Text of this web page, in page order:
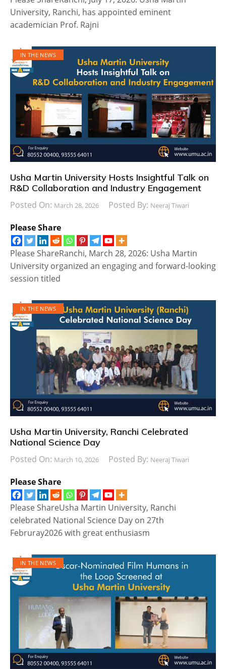
University, Ranchi, has appointed eminent
academician Prof. Rajni
IN THE NEWS
Usha Martin University Hosts Insightful Talk on
R&D Collaboration and Industry Engagement
Posted On: March 28, 2026 Posted By: Neeraj Tiwari
Please Share
Please ShareRanchi, March 28, 2026: Usha Martin
University organized an engaging and forward-looking
session titled
IN THE NEWS
Usha Martin University, Ranchi Celebrated
National Science Day
Posted On: March 10, 2026 Posted By: Neeraj Tiwari
Please Share
Please ShareUsha Martin University, Ranchi
celebrated National Science Day on 27th
Februray2026 with great enthusiasm
IN THE NEWS